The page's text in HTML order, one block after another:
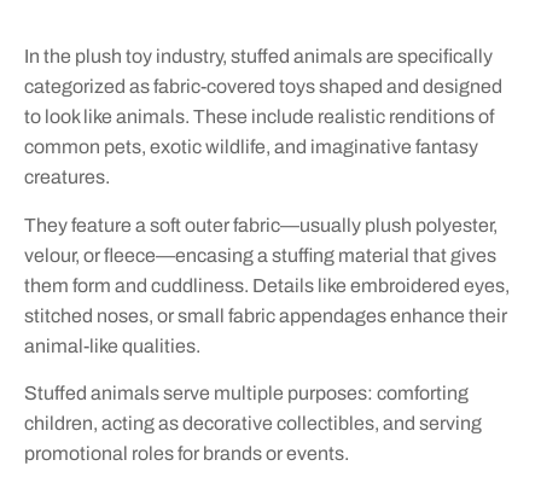
In the plush toy industry, stuffed animals are specifically
categorized as fabric-covered toys shaped and designed
to look like animals. These include realistic renditions of
common pets, exotic wildlife, and imaginative fantasy
creatures.
They feature a soft outer fabric—usually plush polyester,
velour, or fleece—encasing a stuffing material that gives
them form and cuddliness. Details like embroidered eyes,
stitched noses, or small fabric appendages enhance their
animal-like qualities.
Stuffed animals serve multiple purposes: comforting
children, acting as decorative collectibles, and serving
promotional roles for brands or events.